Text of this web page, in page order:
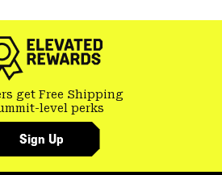
get Free Shipping
level perks
Sign Up